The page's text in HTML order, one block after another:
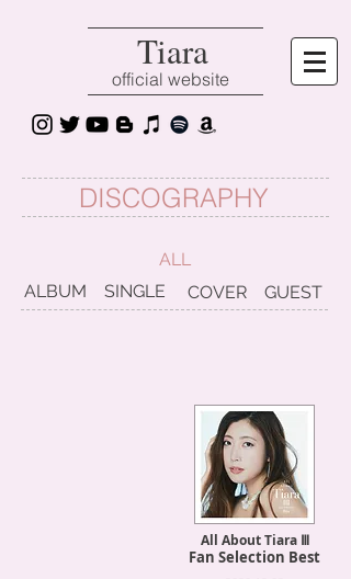
Tiara
official website
DISCOGRAPHY
ALL
ALBUM
SINGLE COVER GUEST
All About Tiara Ⅲ
Fan Selection Best